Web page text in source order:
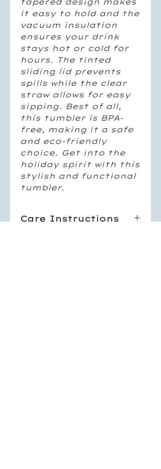
it easy to hold and the
vacuum insulation
ensures your drink
stays hot or cold for
hours. The tinted
sliding lid prevents
spills while the clear
straw allows for easy
sipping. Best of all,
this tumbler is BPA-
free, making it a safe
and eco-friendly
choice. Get into the
holiday spirit with this
stylish and functional
tumbler.
Care Instructions